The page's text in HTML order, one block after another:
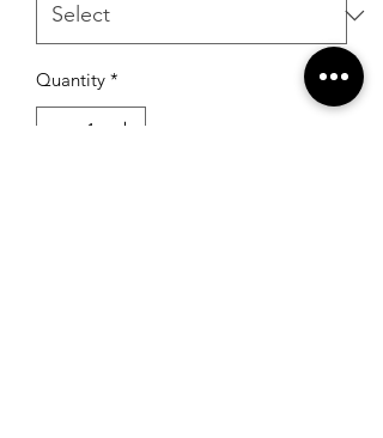
Quantity *